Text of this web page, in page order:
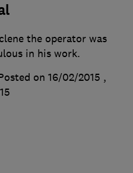
the operator was
in his work.
on 16/02/2015 ,